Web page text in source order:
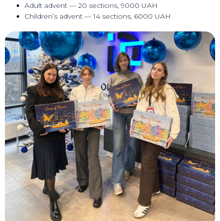
Adult advent — 20 sections, 9000 UAH
Children’s advent — 14 sections, 6000 UAH